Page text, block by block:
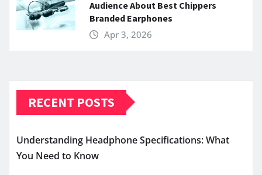
Audience About Best Chippers
Branded Earphones
Apr 3, 2026
RECENT POSTS
Understanding Headphone Specifications: What
You Need to Know